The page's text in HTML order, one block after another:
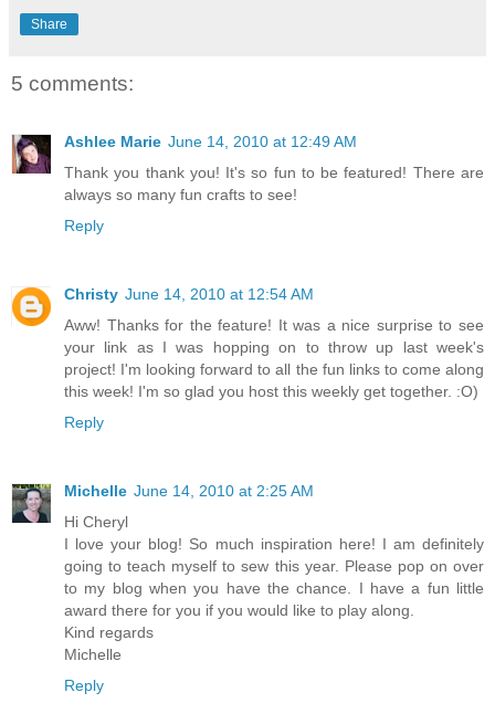
Share
5 comments:
Ashlee Marie June 14, 2010 at 12:49 AM
Thank you thank you! It's so fun to be featured! There are
always so many fun crafts to see!
Reply
Christy June 14, 2010 at 12:54 AM
Aww! Thanks for the feature! It was a nice surprise to see
your link as I was hopping on to throw up last week's
project! I'm looking forward to all the fun links to come along
this week! I'm so glad you host this weekly get together. :O)
Reply
Michelle June 14, 2010 at 2:25 AM
Hi Cheryl
I love your blog! So much inspiration here! I am definitely
going to teach myself to sew this year. Please pop on over
to my blog when you have the chance. I have a fun little
award there for you if you would like to play along.
Kind regards
Michelle
Reply